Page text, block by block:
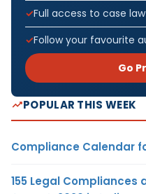
Full access to case
Follow your favourite
Go
POPULAR THIS WEEK
Compliance Calendar
155 Legal Compliances